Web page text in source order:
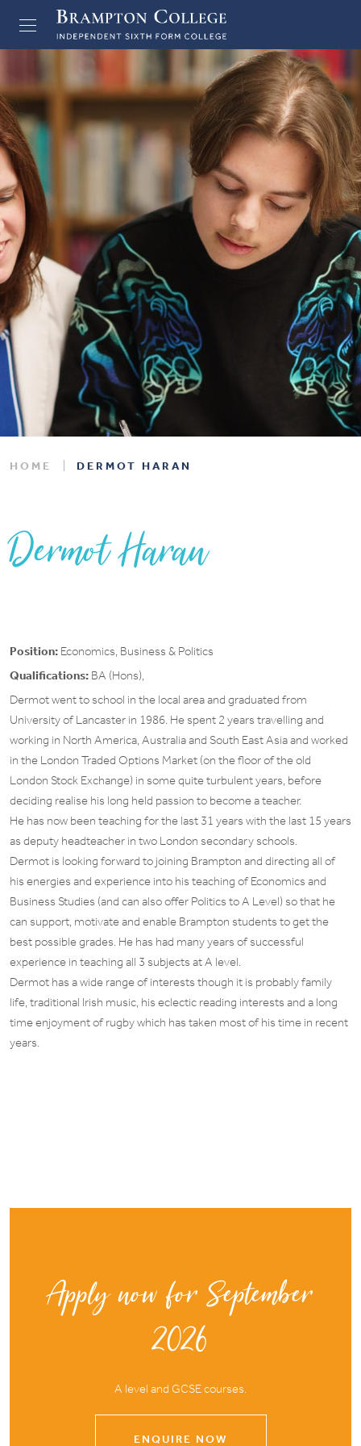
HOME DERMOT HARAN
Dermot Haran
Position: Economics, Business & Politics
Qualifications: BA (Hons),
Dermot went to school in the local area and graduated from
University of Lancaster in 1986. He spent 2 years travelling and
working in North America, Australia and South East Asia and worked
in the London Traded Options Market (on the floor of the old
London Stock Exchange) in some quite turbulent years, before
deciding realise his long held passion to become a teacher.
He has now been teaching for the last 31 years with the last 15 years
as deputy headteacher in two London secondary schools.
Dermot is looking forward to joining Brampton and directing all of
his energies and experience into his teaching of Economics and
Business Studies (and can also offer Politics to A Level) so that he
can support, motivate and enable Brampton students to get the
best possible grades. He has had many years of successful
experience in teaching all 3 subjects at A level.
Dermot has a wide range of interests though it is probably family
life, traditional Irish music, his eclectic reading interests and a long
time enjoyment of rugby which has taken most of his time in recent
years.
Apply now for September
2026
A level and GCSE courses.
ENQUIRE NOW